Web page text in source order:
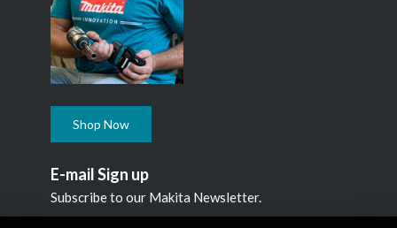
Shop Now
E-mail Sign up
Subscribe to our Makita Newsletter.